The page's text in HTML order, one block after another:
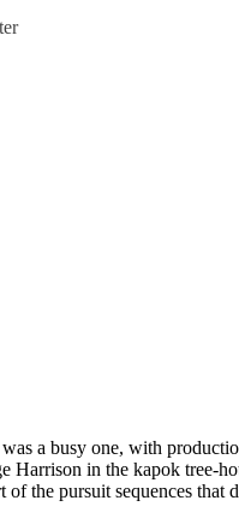
a busy one, with
Harrison in the kapok tree-
the pursuit sequences